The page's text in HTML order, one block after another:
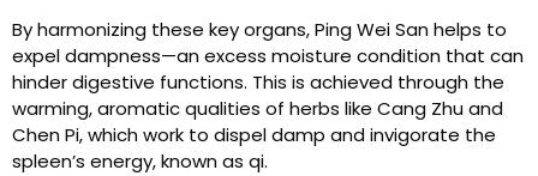
By harmonizing these key organs, Ping Wei San helps to
expel dampness—an excess moisture condition that can
hinder digestive functions. This is achieved through the
warming, aromatic qualities of herbs like Cang Zhu and
Chen Pi, which work to dispel damp and invigorate the
spleen’s energy, known as qi.